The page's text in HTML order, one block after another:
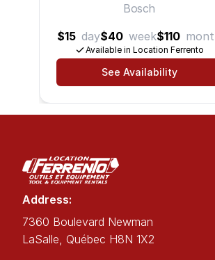
Bosch
$15 day$40 week$110
Available in Location Ferrento
See Availability
Address:
7360 Boulevard Newman
LaSalle, Québec H8N 1X2